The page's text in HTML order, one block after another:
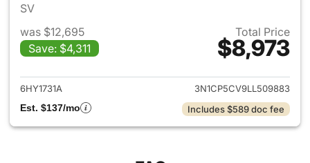
SV
was $12,695
Save: $4,311
Total Price
$8,973
View details for 2020 Nissan
6HY1731A
3N1CP5CV9LL509883
Est. $137/mo
Includes $589 doc fee